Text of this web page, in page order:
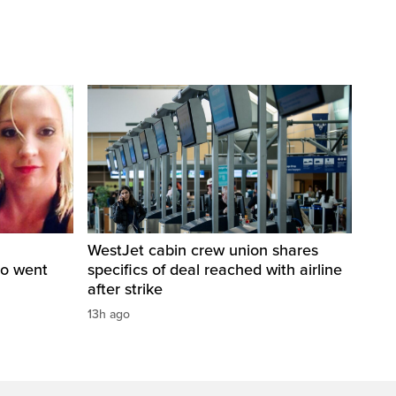
went
WestJet cabin crew union shares
specifics of deal reached with airline
after strike
13h ago